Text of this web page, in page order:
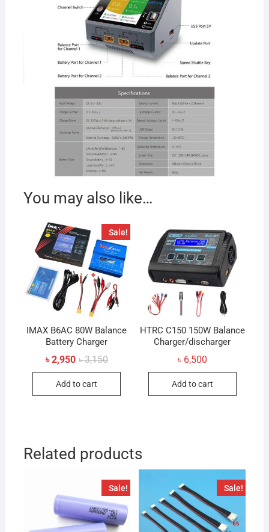
You may also like…
Sale!
IMAX B6AC 80W Balance
Battery Charger
৳3,150Original
৳2,950
Current
Add to cart
HTRC C150 150W Balance
Charger/discharger
৳ 6,500
Add to cart
Related products
Sale! Sale!